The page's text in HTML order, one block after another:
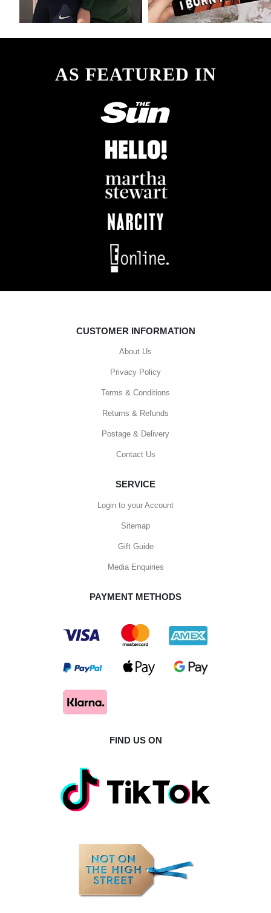
AS FEATURED IN
CUSTOMER INFORMATION
About Us
Privacy Policy
Terms & Conditions
Returns & Refunds
Postage & Delivery
Contact Us
SERVICE
Login to your Account
Sitemap
Gift Guide
Media Enquiries
PAYMENT METHODS
FIND US ON